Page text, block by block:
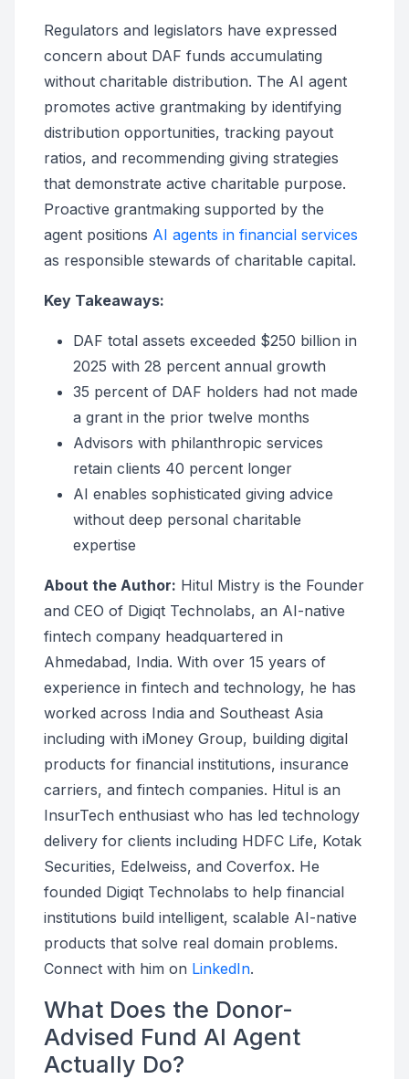
Regulators and legislators have expressed
concern about DAF funds accumulating
without charitable distribution. The AI agent
promotes active grantmaking by identifying
distribution opportunities, tracking payout
ratios, and recommending giving strategies
that demonstrate active charitable purpose.
Proactive grantmaking supported by the
agent positions AI agents in financial services
as responsible stewards of charitable capital.
Key Takeaways:
DAF total assets exceeded $250 billion in
2025 with 28 percent annual growth
35 percent of DAF holders had not made
a grant in the prior twelve months
Advisors with philanthropic services
retain clients 40 percent longer
AI enables sophisticated giving advice
without deep personal charitable
expertise
About the Author: Hitul Mistry is the Founder
and CEO of Digiqt Technolabs, an AI-native
fintech company headquartered in
Ahmedabad, India. With over 15 years of
experience in fintech and technology, he has
worked across India and Southeast Asia
including with iMoney Group, building digital
products for financial institutions, insurance
carriers, and fintech companies. Hitul is an
InsurTech enthusiast who has led technology
delivery for clients including HDFC Life, Kotak
Securities, Edelweiss, and Coverfox. He
founded Digiqt Technolabs to help financial
institutions build intelligent, scalable AI-native
products that solve real domain problems.
Connect with him on LinkedIn.
What Does the Donor-
Advised Fund AI Agent
Actually Do?